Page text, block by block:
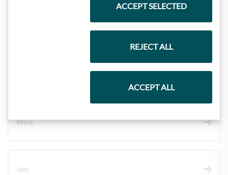
Wine
Jam
ACCEPT SELECTED
REJECT ALL
ACCEPT ALL